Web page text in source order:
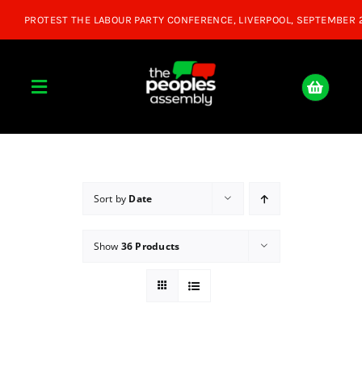
Toggle
Donate
Sort by Date
Show 36 Products